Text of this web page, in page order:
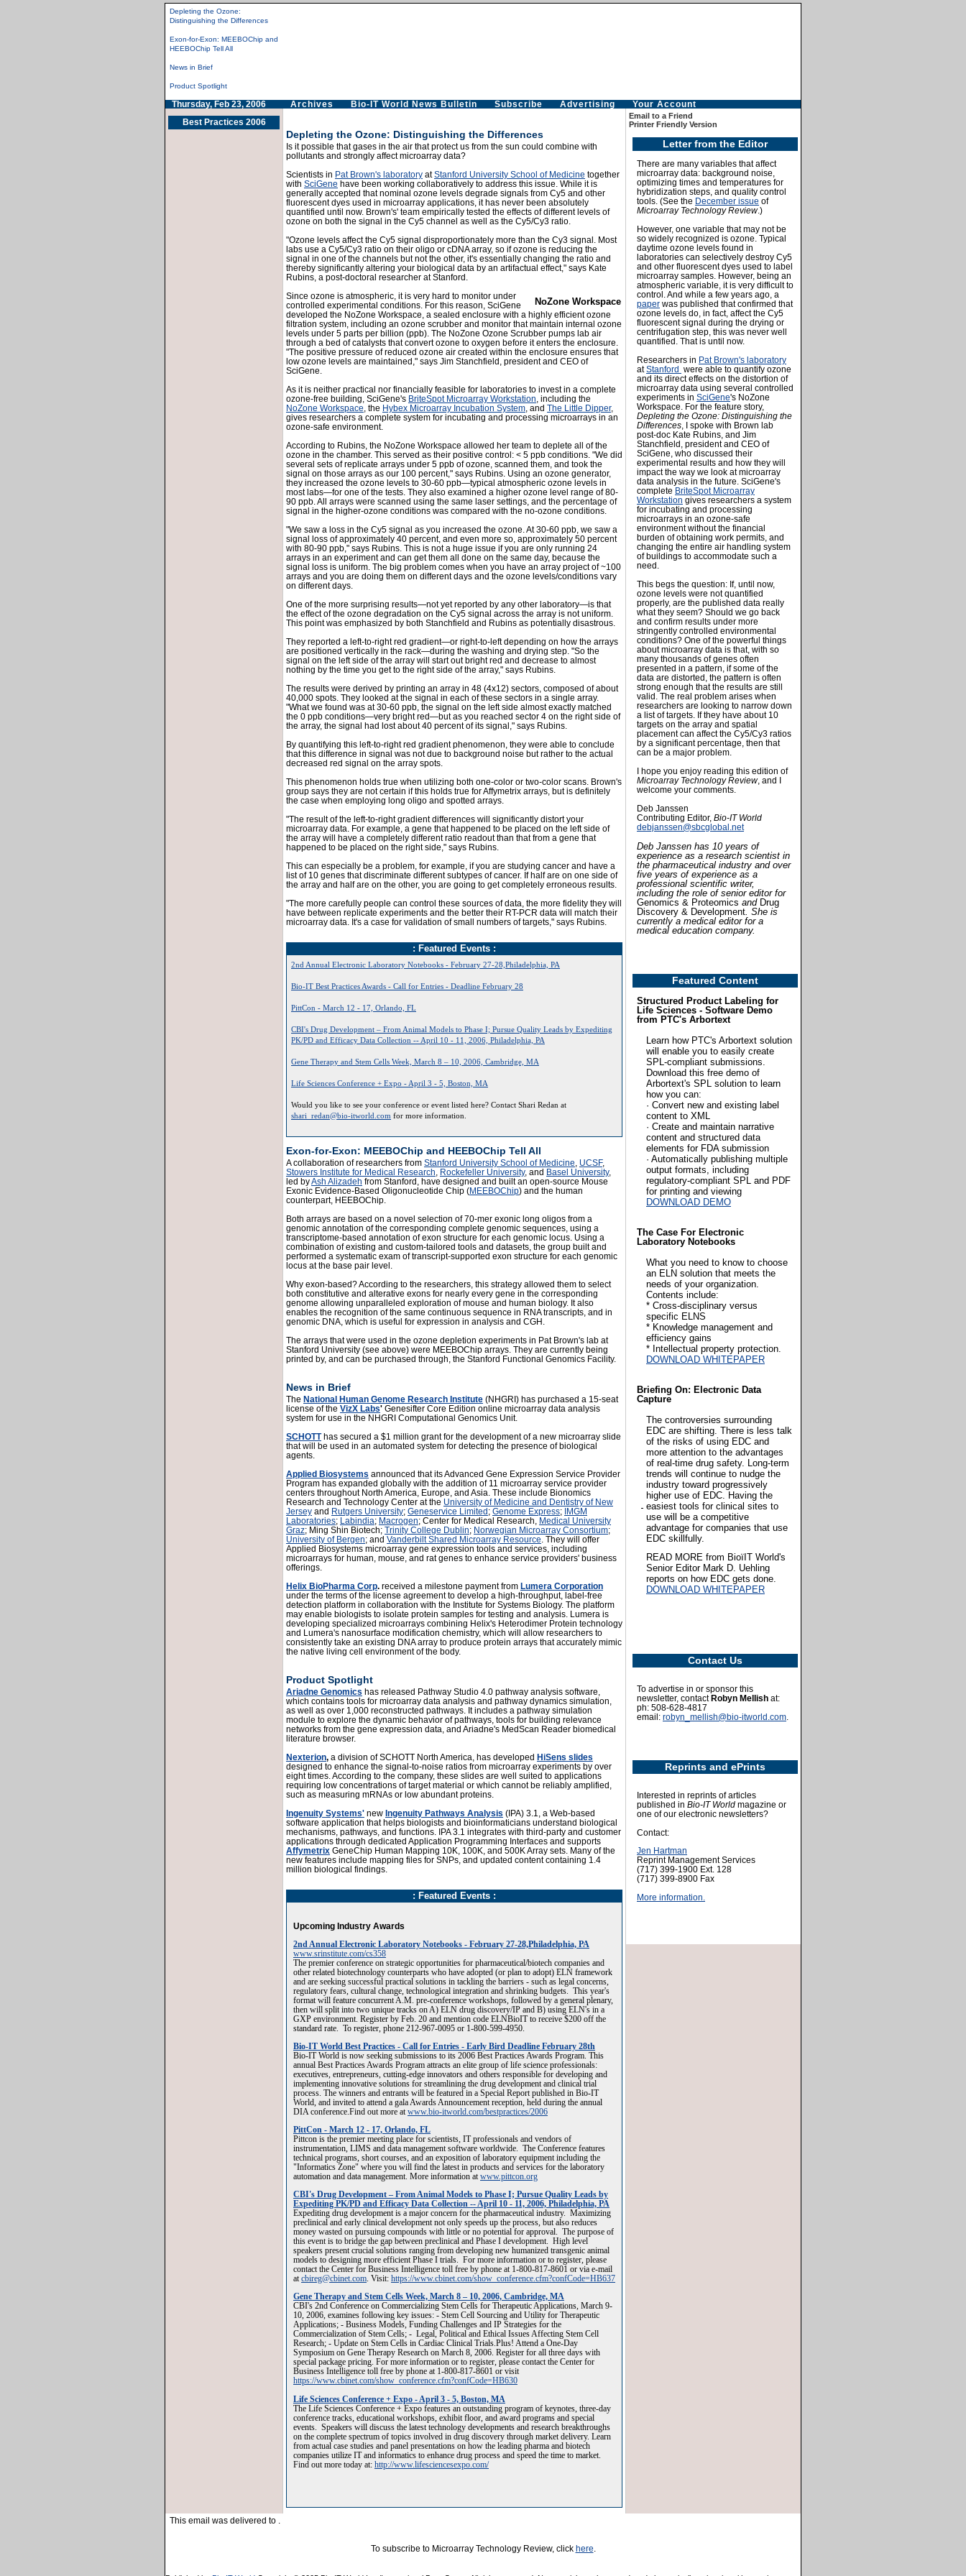
Depleting the Ozone:
Distinguishing the Differences
Exon-for-Exon: MEEBOChip and
HEEBOChip Tell All
News in Brief
Product Spotlight
Thursday, Feb 23, 2006 Archives Bio-IT World News Bulletin Subscribe Advertising
Your Account
Best Practices 2006
Depleting the Ozone: Distinguishing the Differences
Is it possible that gases in the air that protect us from the sun could combine with
pollutants and strongly affect microarray data?
Scientists in Pat Brown's laboratory atStanford University School of Medicine together
with SciGene have been working collaboratively to address this issue. While it is
generally accepted that nominal ozone levels degrade signals from Cy5 and other
fluorescent dyes used in microarray applications, it has never been absolutely
quantified until now. Brown's' team empirically tested the effects of different levels of
ozone on both the signal in the Cy5 channel as well as the Cy5/Cy3 ratio.
"Ozone levels affect the Cy5 signal disproportionately more than the Cy3 signal. Most
labs use a Cy5/Cy3 ratio on their oligo or cDNA array, so if ozone is reducing the
signal in one of the channels but not the other, it's essentially changing the ratio and
thereby significantly altering your biological data by an artifactual effect," says Kate
Rubins, a post-doctoral researcher at Stanford.
NoZone Workspace
Since ozone is atmospheric, it is very hard to monitor under
controlled experimental conditions. For this reason, SciGene
developed the NoZone Workspace, a sealed enclosure with a highly efficient ozone
filtration system, including an ozone scrubber and monitor that maintain internal ozone
levels under 5 parts per billion (ppb). The NoZone Ozone Scrubber pumps lab air
through a bed of catalysts that convert ozone to oxygen before it enters the enclosure.
"The positive pressure of reduced ozone air created within the enclosure ensures that
low ozone levels are maintained," says Jim Stanchfield, president and CEO of
SciGene.
As it is neither practical nor financially feasible for laboratories to invest in a complete
ozone-free building, SciGene's BriteSpot Microarray Workstation, including the
NoZone Workspace, the Hybex Microarray Incubation System, and The Little Dipper,
gives researchers a complete system for incubating and processing microarrays in an
ozone-safe environment.
According to Rubins, the NoZone Workspace allowed her team to deplete all of the
ozone in the chamber. This served as their positive control: < 5 ppb conditions. "We did
several sets of replicate arrays under 5 ppb of ozone, scanned them, and took the
signal on those arrays as our 100 percent," says Rubins. Using an ozone generator,
they increased the ozone levels to 30-60 ppb—typical atmospheric ozone levels in
most labs—for one of the tests. They also examined a higher ozone level range of 80-
90 ppb. All arrays were scanned using the same laser settings, and the percentage of
signal in the higher-ozone conditions was compared with the no-ozone conditions.
"We saw a loss in the Cy5 signal as you increased the ozone. At 30-60 ppb, we saw a
signal loss of approximately 40 percent, and even more so, approximately 50 percent
with 80-90 ppb," says Rubins. This is not a huge issue if you are only running 24
arrays in an experiment and can get them all done on the same day, because the
signal loss is uniform. The big problem comes when you have an array project of ~100
arrays and you are doing them on different days and the ozone levels/conditions vary
on different days.
One of the more surprising results—not yet reported by any other laboratory—is that
the effect of the ozone degradation on the Cy5 signal across the array is not uniform.
This point was emphasized by both Stanchfield and Rubins as potentially disastrous.
They reported a left-to-right red gradient—or right-to-left depending on how the arrays
are positioned vertically in the rack—during the washing and drying step. "So the
signal on the left side of the array will start out bright red and decrease to almost
nothing by the time you get to the right side of the array," says Rubins.
The results were derived by printing an array in 48 (4x12) sectors, composed of about
40,000 spots. They looked at the signal in each of these sectors in a single array.
"What we found was at 30-60 ppb, the signal on the left side almost exactly matched
the 0 ppb conditions—very bright red—but as you reached sector 4 on the right side of
the array, the signal had lost about 40 percent of its signal," says Rubins.
By quantifying this left-to-right red gradient phenomenon, they were able to conclude
that this difference in signal was not due to background noise but rather to the actual
decreased red signal on the array spots.
This phenomenon holds true when utilizing both one-color or two-color scans. Brown's
group says they are not certain if this holds true for Affymetrix arrays, but is definitely
the case when employing long oligo and spotted arrays.
"The result of the left-to-right gradient differences will significantly distort your
microarray data. For example, a gene that happened to be placed on the left side of
the array will have a completely different ratio readout than that from a gene that
happened to be placed on the right side," says Rubins.
This can especially be a problem, for example, if you are studying cancer and have a
list of 10 genes that discriminate different subtypes of cancer. If half are on one side of
the array and half are on the other, you are going to get completely erroneous results.
"The more carefully people can control these sources of data, the more fidelity they will
have between replicate experiments and the better their RT-PCR data will match their
microarray data. It's a case for validation of small numbers of targets," says Rubins.
: Featured Events :
2nd Annual Electronic Laboratory Notebooks - February 27-28,Philadelphia, PA
Bio-IT Best Practices Awards - Call for Entries - Deadline February 28
PittCon - March 12 - 17, Orlando, FL
CBI's Drug Development – From Animal Models to Phase I; Pursue Quality Leads by Expediting
PK/PD and Efficacy Data Collection -- April 10 - 11, 2006, Philadelphia, PA
Gene Therapy and Stem Cells Week, March 8 – 10, 2006, Cambridge, MA
Life Sciences Conference + Expo - April 3 - 5, Boston, MA
Would you like to see your conference or event listed here? Contact Shari Redan at
shari_redan@bio-itworld.com for more information.
Exon-for-Exon: MEEBOChip and HEEBOChip Tell All
A collaboration of researchers from Stanford University School of Medicine, UCSF,
Stowers Institute for Medical Research, Rockefeller University, and Basel University,
led byAsh Alizadeh from Stanford, have designed and built an open-source Mouse
Exonic Evidence-Based Oligonucleotide Chip (MEEBOChip) and the human
counterpart, HEEBOChip.
Both arrays are based on a novel selection of 70-mer exonic long oligos from a
genomic annotation of the corresponding complete genomic sequences, using a
transcriptome-based annotation of exon structure for each genomic locus. Using a
combination of existing and custom-tailored tools and datasets, the group built and
performed a systematic exam of transcript-supported exon structure for each genomic
locus at the base pair level.
Why exon-based? According to the researchers, this strategy allowed them to select
both constitutive and alterative exons for nearly every gene in the corresponding
genome allowing unparalleled exploration of mouse and human biology. It also
enables the recognition of the same continuous sequence in RNA transcripts, and in
genomic DNA, which is useful for expression in analysis and CGH.
The arrays that were used in the ozone depletion experiments in Pat Brown's lab at
Stanford University (see above) were MEEBOChip arrays. They are currently being
printed by, and can be purchased through, the Stanford Functional Genomics Facility.
News in Brief
The National Human Genome Research Institute (NHGRI) has purchased a 15-seat
license of the VizX Labs' Genesifter Core Edition online microarray data analysis
system for use in the NHGRI Computational Genomics Unit.
SCHOTT has secured a $1 million grant for the development of a new microarray slide
that will be used in an automated system for detecting the presence of biological
agents.
Applied Biosystems announced that its Advanced Gene Expression Service Provider
Program has expanded globally with the addition of 11 microarray service provider
centers throughout North America, Europe, and Asia. These include Bionomics
Research and Technology Center at the University of Medicine and Dentistry of New
Jersey and Rutgers University; Geneservice Limited ; Genome Express; IMGM
Laboratories; Labindia; Macrogen; Center for Medical Research, Medical University
Graz; Ming Shin Biotech; Trinity College Dublin; Norwegian Microarray Consortium;
University of Bergen; and Vanderbilt Shared Microarray Resource. They will offer
Applied Biosystems microarray gene expression tools and services, including
microarrays for human, mouse, and rat genes to enhance service providers' business
offerings.
Helix BioPharma Corp. received a milestone payment from Lumera Corporation
under the terms of the license agreement to develop a high-throughput, label-free
detection platform in collaboration with the Institute for Systems Biology. The platform
may enable biologists to isolate protein samples for testing and analysis. Lumera is
developing specialized microarrays combining Helix's Heterodimer Protein technology
and Lumera's nanosurface modification chemistry, which will allow researchers to
consistently take an existing DNA array to produce protein arrays that accurately mimic
the native living cell environment of the body.
Product Spotlight
Ariadne Genomics has released Pathway Studio 4.0 pathway analysis software,
which contains tools for microarray data analysis and pathway dynamics simulation,
as well as over 1,000 reconstructed pathways. It includes a pathway simulation
module to explore the dynamic behavior of pathways, tools for building relevance
networks from the gene expression data, and Ariadne's MedScan Reader biomedical
literature browser.
Nexterion, a division of SCHOTT North America, has developed HiSens slides
designed to enhance the signal-to-noise ratios from microarray experiments by over
eight times. According to the company, these slides are well suited to applications
requiring low concentrations of target material or which cannot be reliably amplified,
such as measuring mRNAs or low abundant proteins.
Ingenuity Systems' new Ingenuity Pathways Analysis (IPA) 3.1, a Web-based
software application that helps biologists and bioinformaticians understand biological
mechanisms, pathways, and functions. IPA 3.1 integrates with third-party and customer
applications through dedicated Application Programming Interfaces and supports
Affymetrix GeneChip Human Mapping 10K, 100K, and 500K Array sets. Many of the
new features include mapping files for SNPs, and updated content containing 1.4
million biological findings.
: Featured Events :
Upcoming Industry Awards
2nd Annual Electronic Laboratory Notebooks - February 27-28,Philadelphia, PA
www.srinstitute.com/cs358
The premier conference on strategic opportunities for pharmaceutical/biotech companies and
other related biotechnology counterparts who have adopted (or plan to adopt) ELN framework
and are seeking successful practical solutions in tackling the barriers - such as legal concerns,
regulatory fears, cultural change, technological integration and shrinking budgets. This year's
format will feature concurrent A.M. pre-conference workshops, followed by a general plenary,
then will split into two unique tracks on A) ELN drug discovery/IP and B) using ELN's in a
GXP environment. Register by Feb. 20 and mention code ELNBioIT to receive $200 off the
standard rate. To register, phone 212-967-0095 or 1-800-599-4950.
Bio-IT World Best Practices - Call for Entries - Early Bird Deadline February 28th
Bio-IT World is now seeking submissions to its 2006 Best Practices Awards Program. This
annual Best Practices Awards Program attracts an elite group of life science professionals:
executives, entrepreneurs, cutting-edge innovators and others responsible for developing and
implementing innovative solutions for streamlining the drug development and clinical trial
process. The winners and entrants will be featured in a Special Report published in Bio-IT
World, and invited to attend a gala Awards Announcement reception, held during the annual
DIA conference.Find out more atwww.bio-itworld.com/bestpractices/2006
PittCon - March 12 - 17, Orlando, FL
Pittcon is the premier meeting place for scientists, IT professionals and vendors of
instrumentation, LIMS and data management software worldwide. The Conference features
technical programs, short courses, and an exposition of laboratory equipment including the
"Informatics Zone" where you will find the latest in products and services for the laboratory
automation and data management. More information atwww.pittcon.org
CBI's Drug Development – From Animal Models to Phase I; Pursue Quality Leads by
Expediting PK/PD and Efficacy Data Collection -- April 10 - 11, 2006, Philadelphia, PA
Expediting drug development is a major concern for the pharmaceutical industry. Maximizing
preclinical and early clinical development not only speeds up the process, but also reduces
money wasted on pursuing compounds with little or no potential for approval. The purpose of
this event is to bridge the gap between preclinical and Phase I development. High level
speakers present crucial solutions ranging from developing new humanized transgenic animal
models to designing more efficient Phase I trials. For more information or to register, please
contact the Center for Business Intelligence toll free by phone at 1-800-817-8601 or via e-mail
atcbireg@cbinet.com. Visit: https://www.cbinet.com/show_conference.cfm?confCode=HB637
Gene Therapy and Stem Cells Week, March 8 – 10, 2006, Cambridge, MA
CBI's 2nd Conference on Commercializing Stem Cells for Therapeutic Applications, March 9-
10, 2006, examines following key issues: - Stem Cell Sourcing and Utility for Therapeutic
Applications; - Business Models, Funding Challenges and IP Strategies for the
Commercialization of Stem Cells; - Legal, Political and Ethical Issues Affecting Stem Cell
Research; - Update on Stem Cells in Cardiac Clinical Trials.Plus! Attend a One-Day
Symposium on Gene Therapy Research on March 8, 2006. Register for all three days with
special package pricing. For more information or to register, please contact the Center for
Business Intelligence toll free by phone at 1-800-817-8601 or visit
https://www.cbinet.com/show_conference.cfm?confCode=HB630
Life Sciences Conference + Expo - April 3 - 5, Boston, MA
The Life Sciences Conference + Expo features an outstanding program of keynotes, three-day
conference tracks, educational workshops, exhibit floor, and award programs and special
events. Speakers will discuss the latest technology developments and research breakthroughs
on the complete spectrum of topics involved in drug discovery through market delivery. Learn
from actual case studies and panel presentations on how the leading pharma and biotech
companies utilize IT and informatics to enhance drug process and speed the time to market.
Find out more today at: http://www.lifesciencesexpo.com/
Email to a Friend
Printer Friendly Version
Letter from the Editor
There are many variables that affect
microarray data: background noise,
optimizing times and temperatures for
hybridization steps, and quality control
tools. (See the December issue of
Microarray Technology Review.)
However, one variable that may not be
so widely recognized is ozone. Typical
daytime ozone levels found in
laboratories can selectively destroy Cy5
and other fluorescent dyes used to label
microarray samples. However, being an
atmospheric variable, it is very difficult to
control. And while a few years ago, a
paper was published that confirmed that
ozone levels do, in fact, affect the Cy5
fluorescent signal during the drying or
centrifugation step, this was never well
quantified. That is until now.
Researchers in Pat Brown's laboratory
atStanford were able to quantify ozone
and its direct effects on the distortion of
microarray data using several controlled
experiments in SciGene's NoZone
Workspace. For the feature story,
Depleting the Ozone: Distinguishing the
Differences, I spoke with Brown lab
post-doc Kate Rubins, and Jim
Stanchfield, president and CEO of
SciGene, who discussed their
experimental results and how they will
impact the way we look at microarray
data analysis in the future. SciGene's
complete BriteSpot Microarray
Workstation gives researchers a system
for incubating and processing
microarrays in an ozone-safe
environment without the financial
burden of obtaining work permits, and
changing the entire air handling system
of buildings to accommodate such a
need.
This begs the question: If, until now,
ozone levels were not quantified
properly, are the published data really
what they seem? Should we go back
and confirm results under more
stringently controlled environmental
conditions? One of the powerful things
about microarray data is that, with so
many thousands of genes often
presented in a pattern, if some of the
data are distorted, the pattern is often
strong enough that the results are still
valid. The real problem arises when
researchers are looking to narrow down
a list of targets. If they have about 10
targets on the array and spatial
placement can affect the Cy5/Cy3 ratios
by a significant percentage, then that
can be a major problem.
I hope you enjoy reading this edition of
Microarray Technology Review, and I
welcome your comments.
Deb Janssen
Contributing Editor, Bio-IT World
debjanssen@sbcglobal.net
Deb Janssen has 10 years of
experience as a research scientist in
the pharmaceutical industry and over
five years of experience as a
professional scientific writer,
including the role of senior editor for
Genomics & Proteomics andDrug
Discovery & Development. She is
currently a medical editor for a
medical education company.
Featured Content
Structured Product Labeling for
Life Sciences - Software Demo
from PTC's Arbortext
Learn how PTC's Arbortext solution
will enable you to easily create
SPL-compliant submissions.
Download this free demo of
Arbortext's SPL solution to learn
how you can:
· Convert new and existing label
content to XML
· Create and maintain narrative
content and structured data
elements for FDA submission
· Automatically publishing multiple
output formats, including
regulatory-compliant SPL and PDF
for printing and viewing
DOWNLOAD DEMO
The Case For Electronic
Laboratory Notebooks
What you need to know to choose
an ELN solution that meets the
needs of your organization.
Contents include:
* Cross-disciplinary versus
specific ELNS
* Knowledge management and
efficiency gains
* Intellectual property protection.
DOWNLOAD WHITEPAPER
Briefing On: Electronic Data
Capture
The controversies surrounding
EDC are shifting. There is less talk
of the risks of using EDC and
more attention to the advantages
of real-time drug safety. Long-term
trends will continue to nudge the
industry toward progressively
higher use of EDC. Having the
easiest tools for clinical sites to
use will be a competitive
advantage for companies that use
EDC skillfully.
READ MORE from BioïIT World's
Senior Editor Mark D. Uehling
reports on how EDC gets done.
DOWNLOAD WHITEPAPER
Contact Us
To advertise in or sponsor this
newsletter, contact Robyn Mellish at:
ph: 508-628-4817
email: robyn_mellish@bio-itworld.com.
Reprints and ePrints
Interested in reprints of articles
published in Bio-IT World magazine or
one of our electronic newsletters?
Contact:
Jen Hartman
Reprint Management Services
(717) 399-1900 Ext. 128
(717) 399-8900 Fax
More information.
This email was delivered to .
To subscribe to Microarray Technology Review, click here.